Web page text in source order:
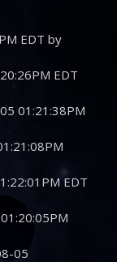
EDT by
EDT
01:21:38PM
EDT
05